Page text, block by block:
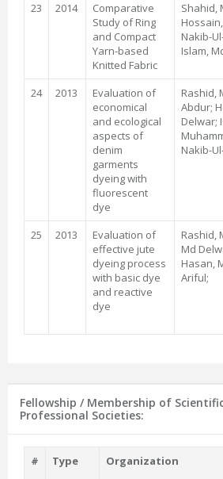
23 2014
Comparative
Study of Ring
and Compact
Yarn-based
Knitted Fabric
Shahid,
Nakib-
Islam,
24 2013
Evaluation of
economical
and ecological
aspects of
denim
garments
dyeing with
fluorescent
dye
Rashid,
Abdur;
Delwar;
Nakib-
25 2013
Evaluation of
effective jute
dyeing process
with basic dye
and reactive
dye
Rashid,
Md
Hasan,
Ariful;
Fellowship / Membership of
Professional Societies:
# Type Organization